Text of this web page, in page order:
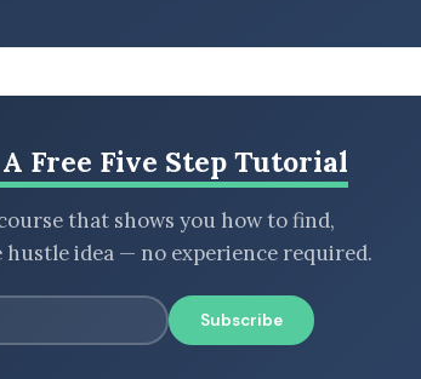
Free Five Step Tutorial
that shows you how to find,
idea — no experience required.
Subscribe